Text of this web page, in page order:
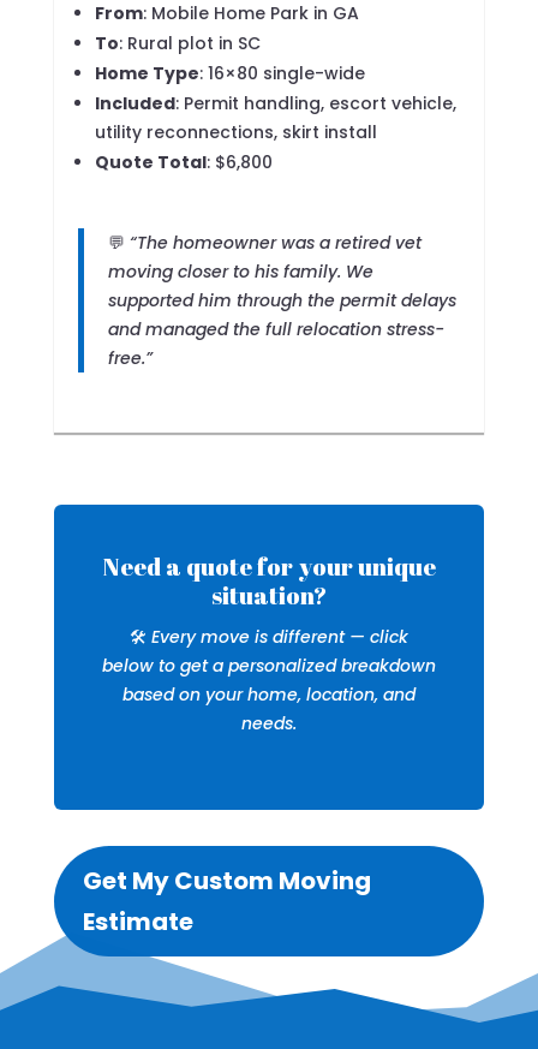
From: Mobile Home Park in GA
To: Rural plot in SC
Home Type: 16×80 single-wide
Included: Permit handling, escort vehicle,
utility reconnections, skirt install
Quote Total: $6,800
💬 “The homeowner was a retired vet
moving closer to his family. We
supported him through the permit delays
and managed the full relocation stress-
free.”
Need a quote for your unique
situation?
🛠️ Every move is different — click
below to get a personalized breakdown
based on your home, location, and
needs.
Get My Custom Moving
Estimate